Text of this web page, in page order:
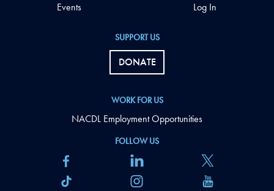
FOLLOW US
SUPPORT US
DONATE
WORK FOR US
NACDL Employment Opportunities
Events
Log In